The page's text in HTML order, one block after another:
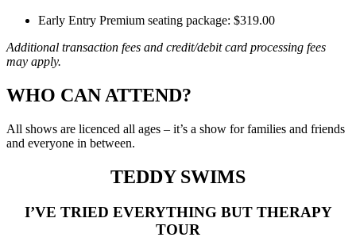
Early Entry Premium seating package: $319.00
Additional transaction fees and credit/debit card processing fees
may apply.
WHO CAN ATTEND?
All shows are licenced all ages – it’s a show for families and friends
and everyone in between.
TEDDY SWIMS
I’VE TRIED EVERYTHING BUT THERAPY
TOUR